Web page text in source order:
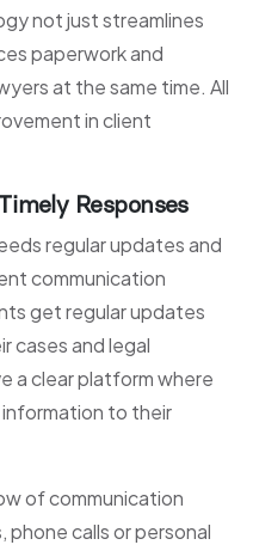
not just streamlines
paperwork and
at the same time. All
in client
Responses
regular updates and
communication
get regular updates
cases and legal
a clear platform where
to their
of communication
calls or personal